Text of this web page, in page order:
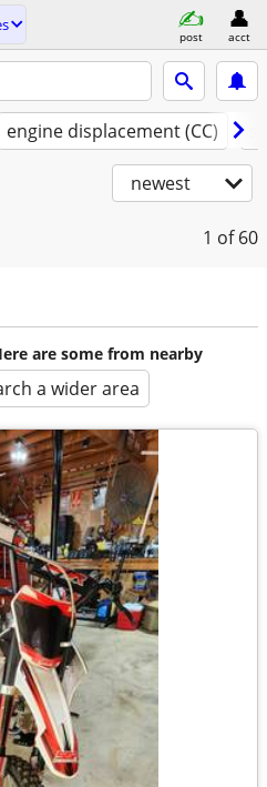
post acct
engine displacement (CC)
newest
1 of 60
are some from nearby
a wider area